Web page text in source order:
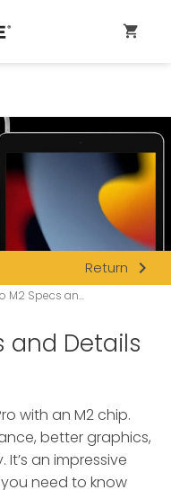
shopping_cart
Return navigate_next
M2 Specs an...
and Details
with an M2 chip.
better graphics,
It’s an impressive
you need to know